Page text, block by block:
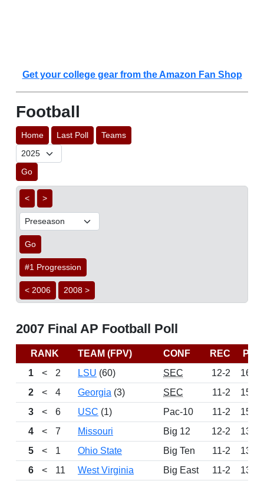
Get your college gear from the Amazon Fan Shop
Football
Home Last Poll Teams
Go
< >
Go
#1 Progression
< 2006 2008 >
2007 Final AP Football Poll
RANK TEAM (FPV) CONF REC
PTS
1
< 2 LSU (60) SEC 12-2
1620
2
< 4 Georgia (3) SEC 11-2
1515
3
< 6 USC (1) Pac-10 11-2
1500
4
< 7 Missouri Big 12 12-2
1347
5
< 1 Ohio State Big Ten 11-2
1346
6
< 11 West Virginia Big East 11-2
1342